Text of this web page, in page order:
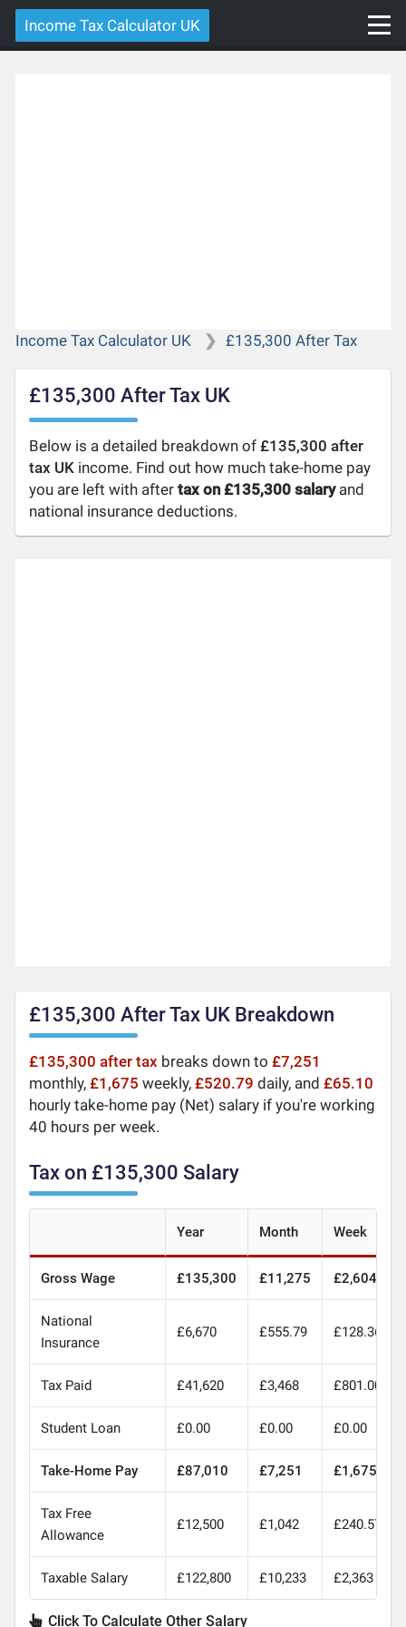
Income Tax Calculator UK
Income Tax Calculator UK £135,300 After Tax
£135,300 After Tax UK
Below is a detailed breakdown of£135,300 after
tax UK income. Find out how much take-home pay
you are left with aftertax on £135,300 salaryand
national insurance deductions.
£135,300 After Tax UK Breakdown
£135,300 after tax breaks down to£7,251
monthly,£1,675 weekly,£520.79 daily, and£65.10
hourly take-home pay (Net) salary if you're working
40 hours per week.
Tax on £135,300 Salary
Year Month Week
Gross Wage £135,300 £11,275 £2,604
National
Insurance
£6,670 £555.79 £128.36
Tax Paid £41,620 £3,468 £801.00
Student Loan £0.00 £0.00 £0.00
Take-Home Pay £87,010 £7,251 £1,675
Tax Free
Allowance
£12,500 £1,042 £240.57
Taxable Salary £122,800 £10,233 £2,363
Click To Calculate Other Salary